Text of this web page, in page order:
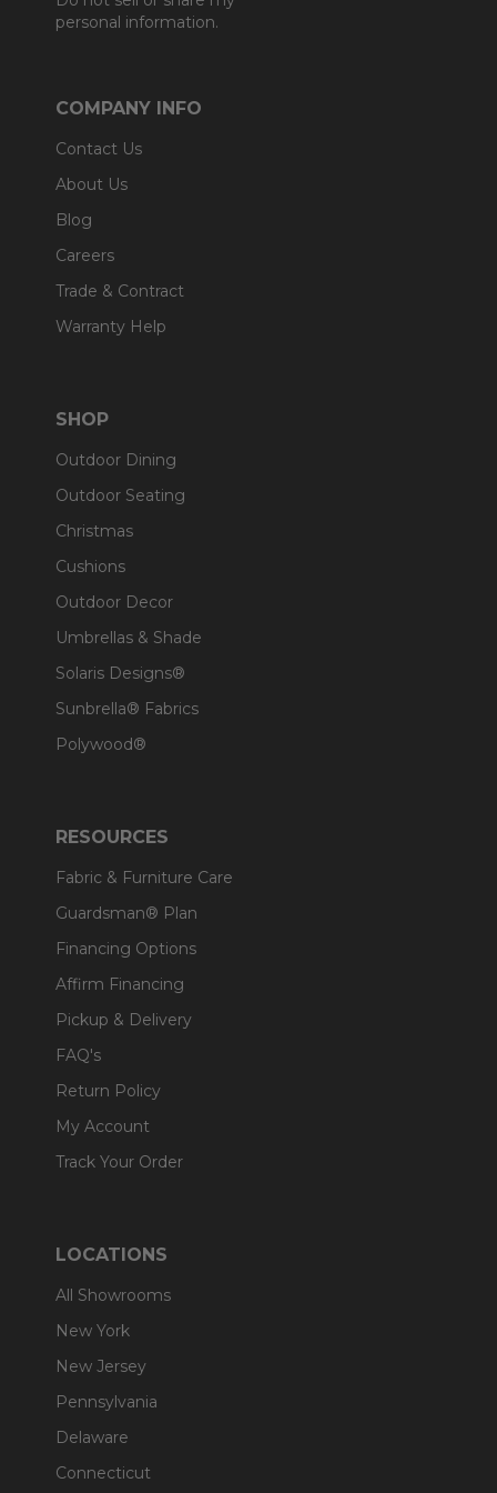
personal information.
COMPANY INFO
Contact Us
About Us
Blog
Careers
Trade & Contract
Warranty Help
SHOP
Outdoor Dining
Outdoor Seating
Christmas
Cushions
Outdoor Decor
Umbrellas & Shade
Solaris Designs®
Sunbrella® Fabrics
Polywood®
RESOURCES
Fabric & Furniture Care
Guardsman® Plan
Financing Options
Affirm Financing
Pickup & Delivery
FAQ's
Return Policy
My Account
Track Your Order
LOCATIONS
All Showrooms
New York
New Jersey
Pennsylvania
Delaware
Connecticut